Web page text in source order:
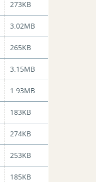
273KB
3.02MB
265KB
3.15MB
1.93MB
183KB
274KB
253KB
185KB